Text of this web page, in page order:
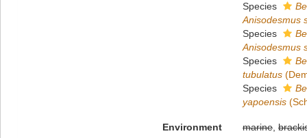
Species
Anisodesmus
Species
Anisodesmus
Species
tubulatus
Species
yapoensis
Environment marine,